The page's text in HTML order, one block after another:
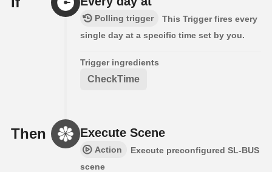
Polling trigger
This Trigger fires every
single day at a specific time set by you.
Trigger ingredients
CheckTime
Then Execute Scene
Action
Execute preconfigured SL-BUS
scene